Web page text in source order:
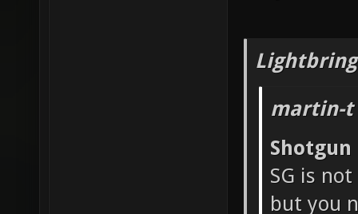
martin-t
SG is
but you